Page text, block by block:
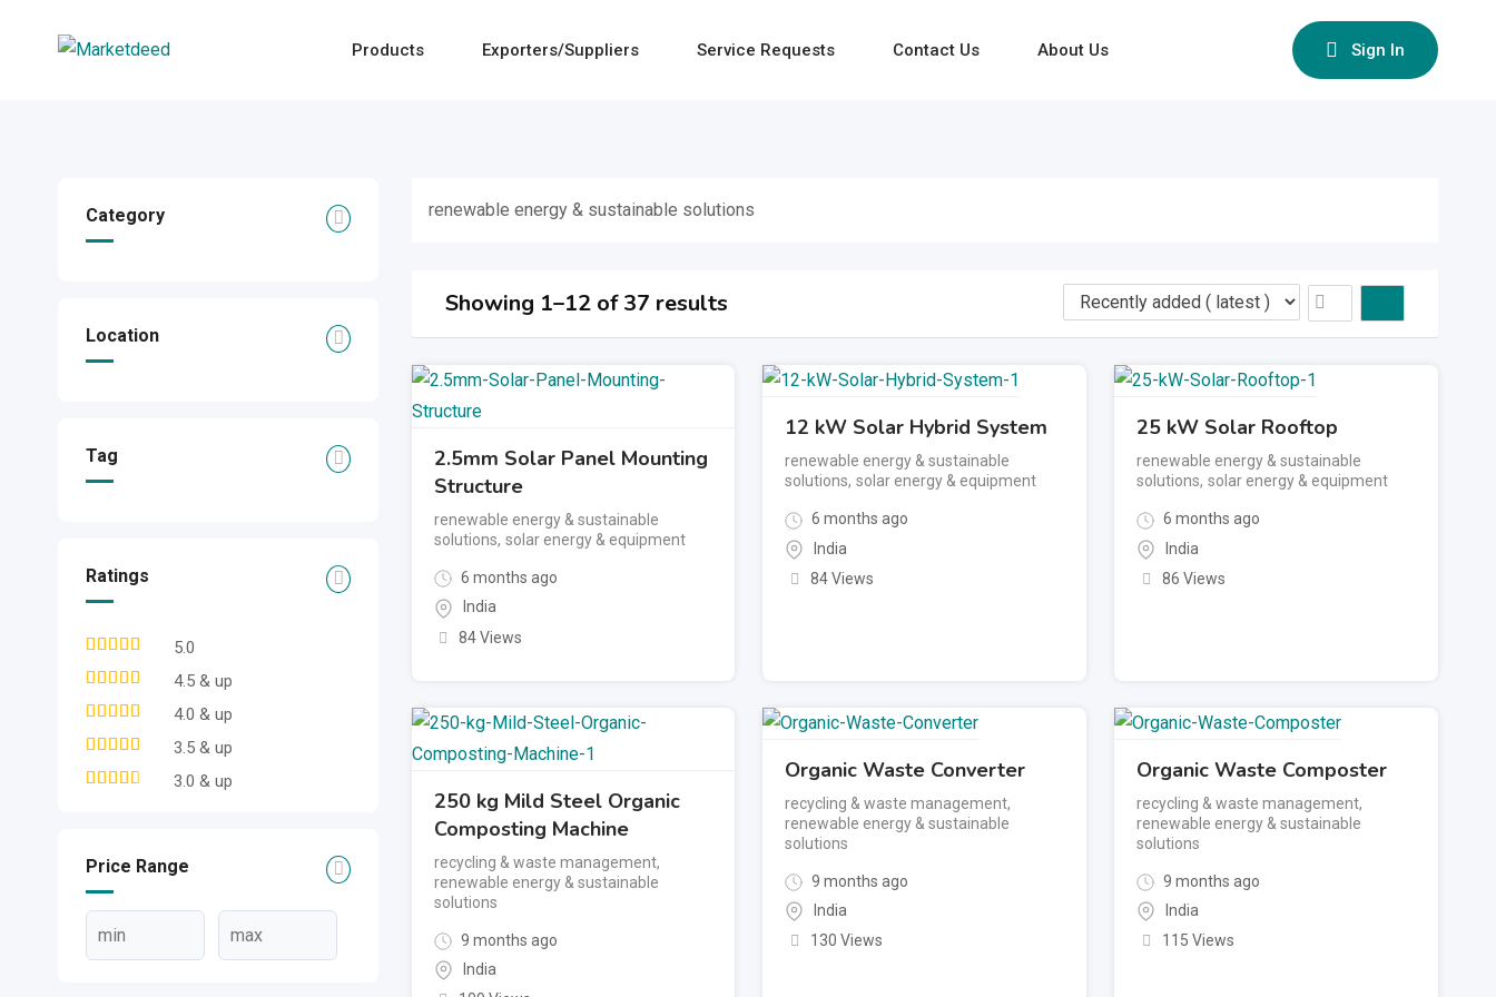
Products Exporters/Suppliers Service Requests Contact Us About Us Sign In
Category
Location
Tag
Ratings
5.0
4.5 & up
4.0 & up
3.5 & up
3.0 & up
Price Range
renewable energy & sustainable solutions
Showing 1–12 of 37 results
2.5mm Solar Panel Mounting
Structure
renewable energy & sustainable
solutions, solar energy & equipment
6 months ago
India
84 Views
12 kW Solar Hybrid System
renewable energy & sustainable
solutions, solar energy & equipment
6 months ago
India
84 Views
25 kW Solar Rooftop
renewable energy & sustainable
solutions, solar energy & equipment
6 months ago
India
86 Views
250 kg Mild Steel Organic
Composting Machine
recycling & waste management,
renewable energy & sustainable
solutions
9 months ago
India
Organic Waste Converter
recycling & waste management,
renewable energy & sustainable
solutions
9 months ago
India
130 Views
Organic Waste Composter
recycling & waste management,
renewable energy & sustainable
solutions
9 months ago
India
115 Views